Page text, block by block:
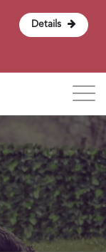
Details